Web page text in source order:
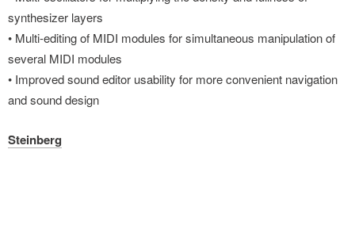
synthesizer layers
• Multi-editing of MIDI modules for simultaneous manipulation of
several MIDI modules
• Improved sound editor usability for more convenient navigation
and sound design
Steinberg